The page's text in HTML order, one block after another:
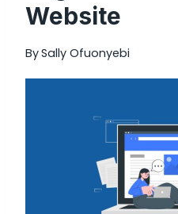
Website
BySally Ofuonyebi